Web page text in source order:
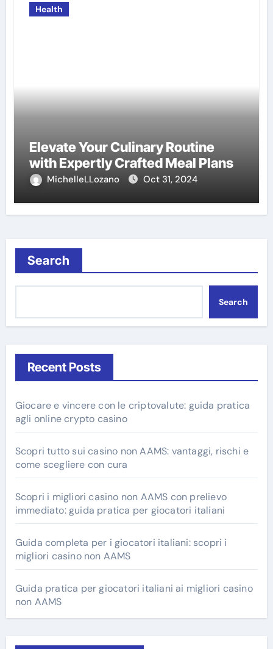
Health
Elevate Your Culinary Routine
with Expertly Crafted Meal Plans
MichelleLLozano Oct 31, 2024
Search
Search
Recent Posts
Giocare e vincere con le criptovalute: guida pratica
agli online crypto casino
Scopri tutto sui casino non AAMS: vantaggi, rischi e
come scegliere con cura
Scopri i migliori casino non AAMS con prelievo
immediato: guida pratica per giocatori italiani
Guida completa per i giocatori italiani: scopri i
migliori casino non AAMS
Guida pratica per giocatori italiani ai migliori casino
non AAMS